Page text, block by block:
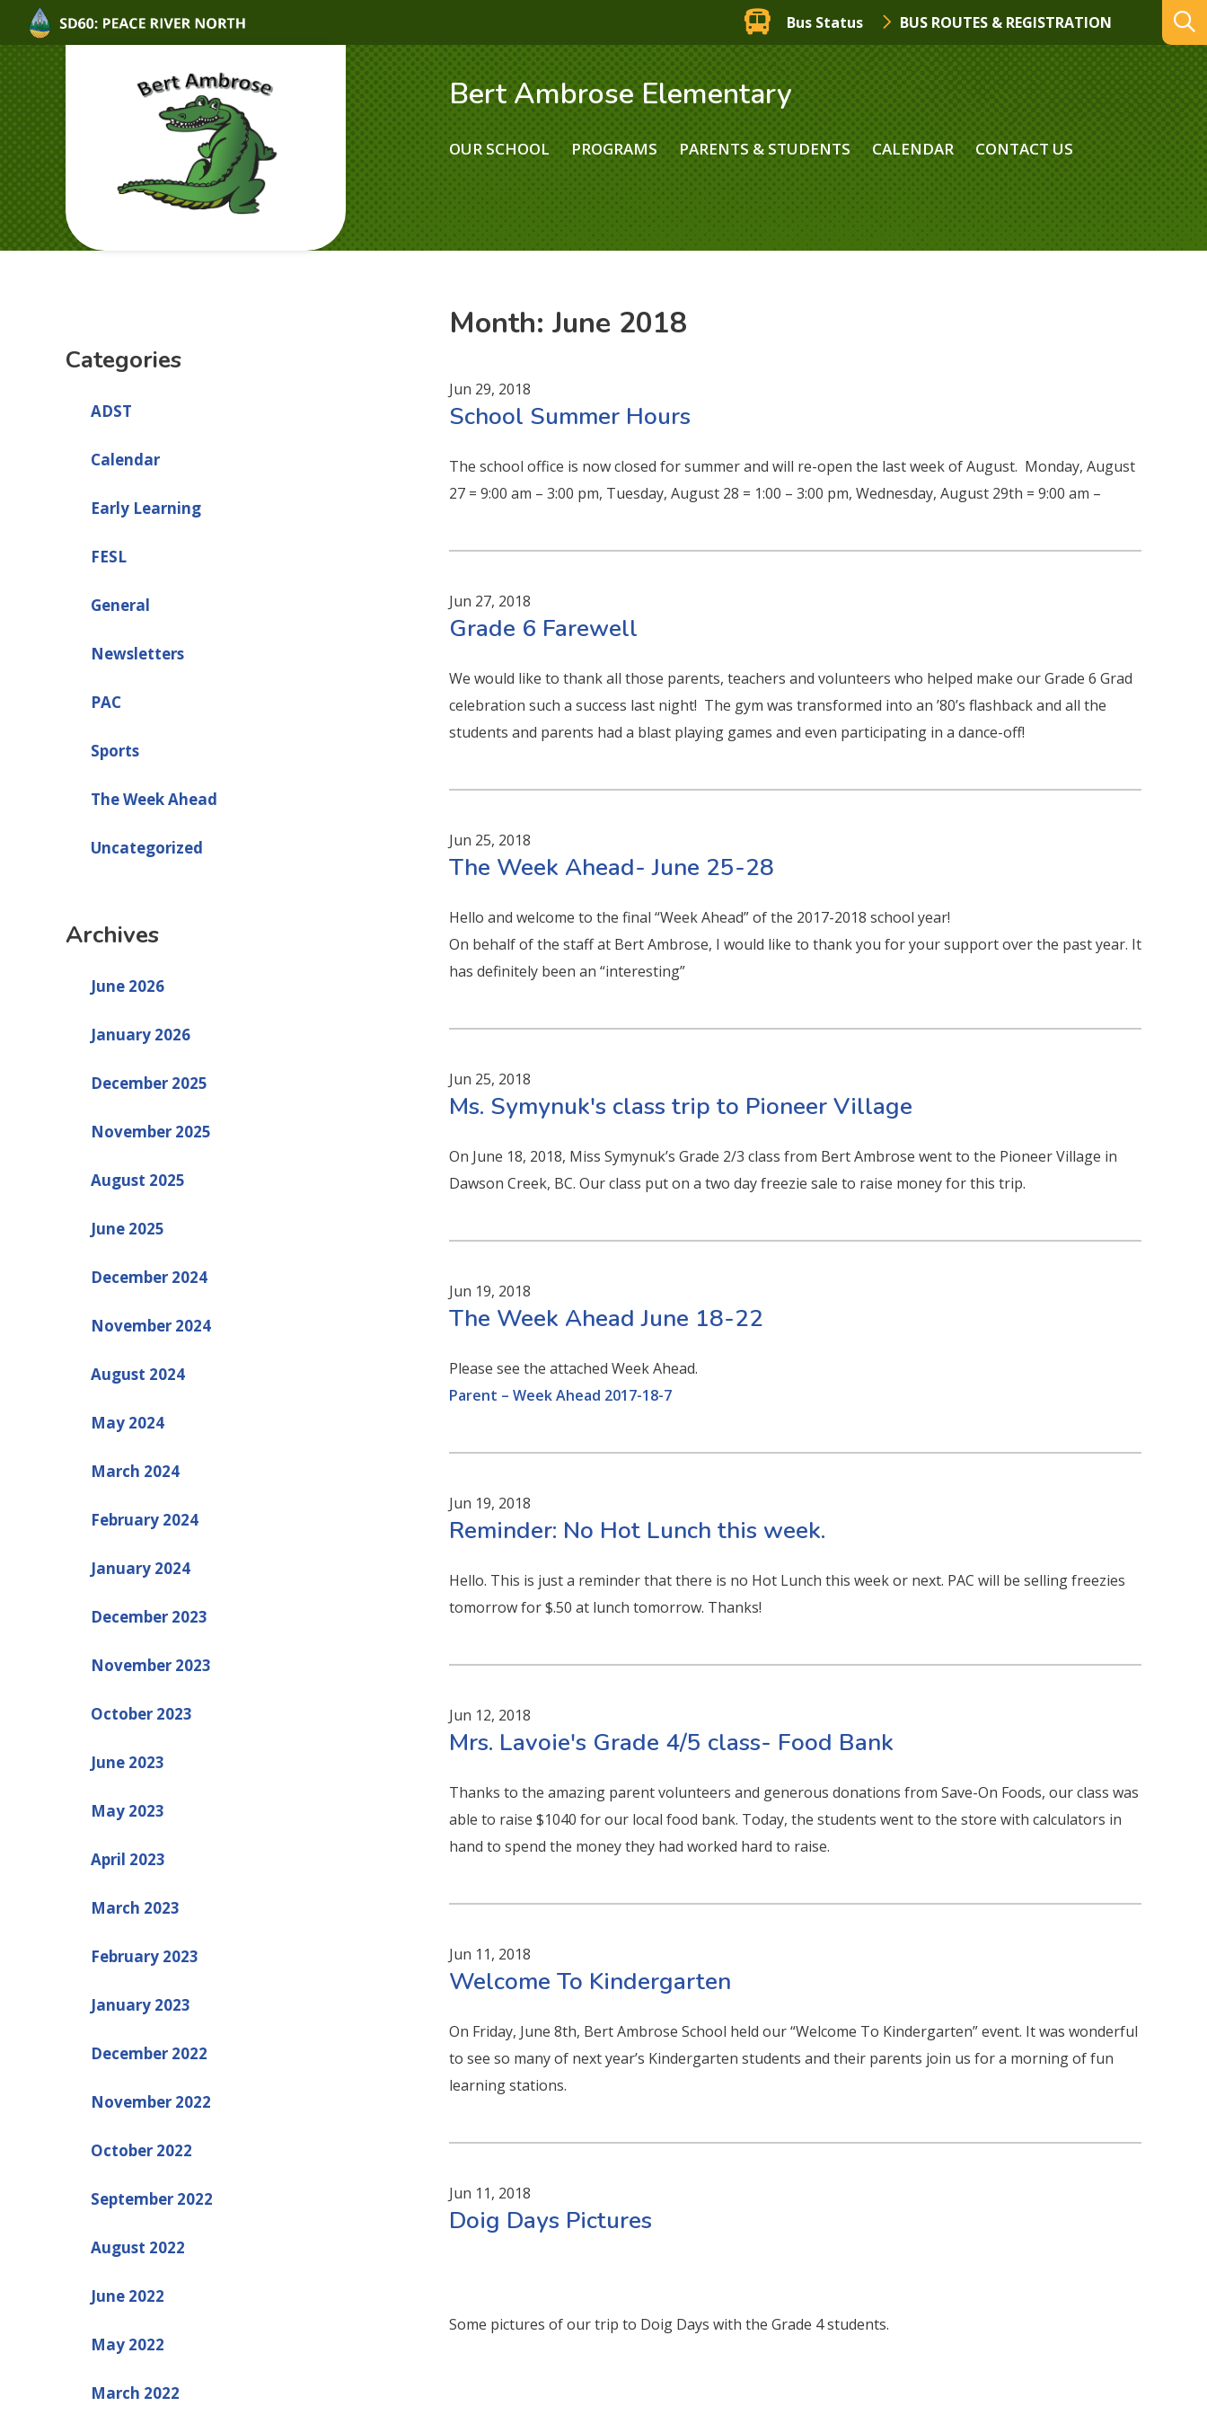
Bus Status BUS ROUTES & REGISTRATION
Bert Ambrose Elementary
OUR SCHOOL PROGRAMS PARENTS & STUDENTS CALENDAR CONTACT US
Categories
ADST
Calendar
Early Learning
FESL
General
Newsletters
PAC
Sports
The Week Ahead
Uncategorized
Archives
June 2026
January 2026
December 2025
November 2025
August 2025
June 2025
December 2024
November 2024
August 2024
May 2024
March 2024
February 2024
January 2024
December 2023
November 2023
October 2023
June 2023
May 2023
April 2023
March 2023
February 2023
January 2023
December 2022
November 2022
October 2022
September 2022
August 2022
June 2022
May 2022
March 2022
Month:June 2018
Jun 29, 2018
School Summer Hours
The school office is now closed for summer and will re-open the last week of August. Monday, August
27 = 9:00 am – 3:00 pm, Tuesday, August 28 = 1:00 – 3:00 pm, Wednesday, August 29th = 9:00 am –
Jun 27, 2018
Grade 6 Farewell
We would like to thank all those parents, teachers and volunteers who helped make our Grade 6 Grad
celebration such a success last night! The gym was transformed into an ’80’s flashback and all the
students and parents had a blast playing games and even participating in a dance-off!
Jun 25, 2018
The Week Ahead- June 25-28
Hello and welcome to the final “Week Ahead” of the 2017-2018 school year!
On behalf of the staff at Bert Ambrose, I would like to thank you for your support over the past year. It
has definitely been an “interesting”
Jun 25, 2018
Ms. Symynuk's class trip to Pioneer Village
On June 18, 2018, Miss Symynuk’s Grade 2/3 class from Bert Ambrose went to the Pioneer Village in
Dawson Creek, BC. Our class put on a two day freezie sale to raise money for this trip.
Jun 19, 2018
The Week Ahead June 18-22
Please see the attached Week Ahead.
Parent – Week Ahead 2017-18-7
Jun 19, 2018
Reminder: No Hot Lunch this week.
Hello. This is just a reminder that there is no Hot Lunch this week or next. PAC will be selling freezies
tomorrow for $.50 at lunch tomorrow. Thanks!
Jun 12, 2018
Mrs. Lavoie's Grade 4/5 class- Food Bank
Thanks to the amazing parent volunteers and generous donations from Save-On Foods, our class was
able to raise $1040 for our local food bank. Today, the students went to the store with calculators in
hand to spend the money they had worked hard to raise.
Jun 11, 2018
Welcome To Kindergarten
On Friday, June 8th, Bert Ambrose School held our “Welcome To Kindergarten” event. It was wonderful
to see so many of next year’s Kindergarten students and their parents join us for a morning of fun
learning stations.
Jun 11, 2018
Doig Days Pictures
Some pictures of our trip to Doig Days with the Grade 4 students.